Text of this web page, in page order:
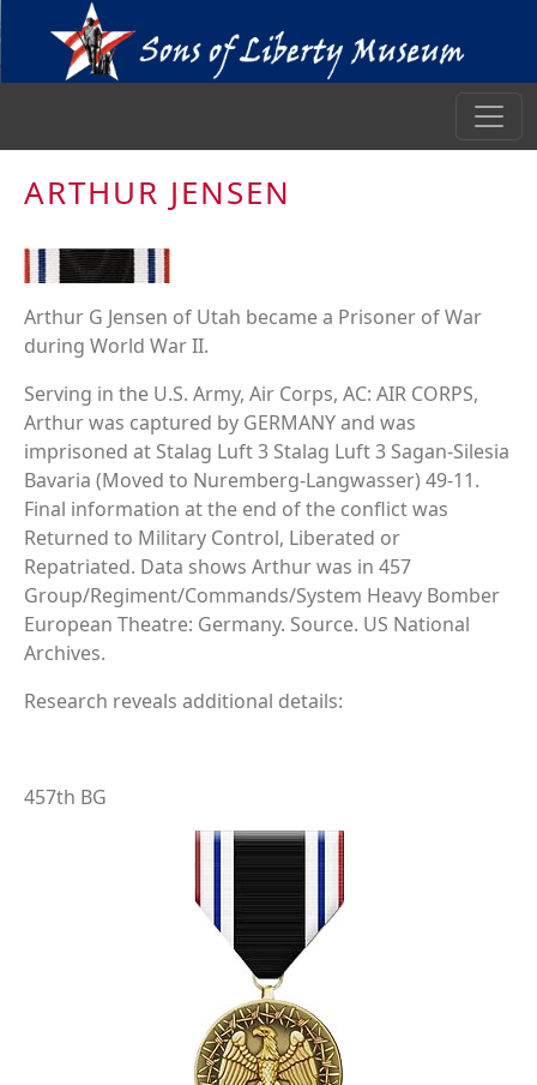
ARTHUR JENSEN
Arthur G Jensen of Utah became a Prisoner of War
during World War II.
Serving in the U.S. Army, Air Corps, AC: AIR CORPS,
Arthur was captured by GERMANY and was
imprisoned at Stalag Luft 3 Stalag Luft 3 Sagan-Silesia
Bavaria (Moved to Nuremberg-Langwasser) 49-11.
Final information at the end of the conflict was
Returned to Military Control, Liberated or
Repatriated. Data shows Arthur was in 457
Group/Regiment/Commands/System Heavy Bomber
European Theatre: Germany. Source. US National
Archives.
Research reveals additional details:
457th BG